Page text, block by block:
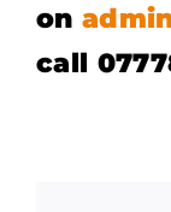
on
call